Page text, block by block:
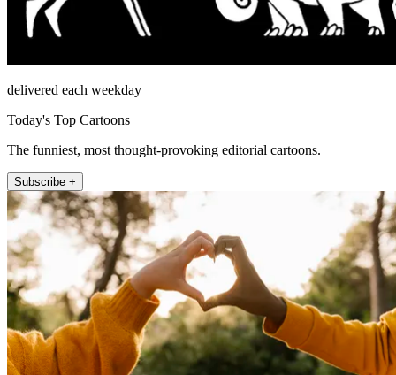
delivered each weekday
Today's Top Cartoons
The funniest, most thought-provoking editorial cartoons.
Subscribe +